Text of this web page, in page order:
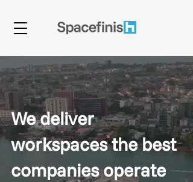
We deliver
workspaces the best
companies operate